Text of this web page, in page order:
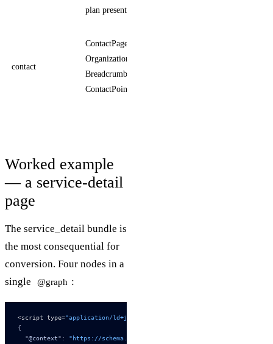
plan present)
contact
ContactPage,
Organization,
BreadcrumbList,
ContactPoint
Worked example
— a service-detail
page
The service_detail bundle is
the most consequential for
conversion. Four nodes in a
single
@graph :
<script type="application/ld+json"
{
  "
@context" : "https://schema.org"